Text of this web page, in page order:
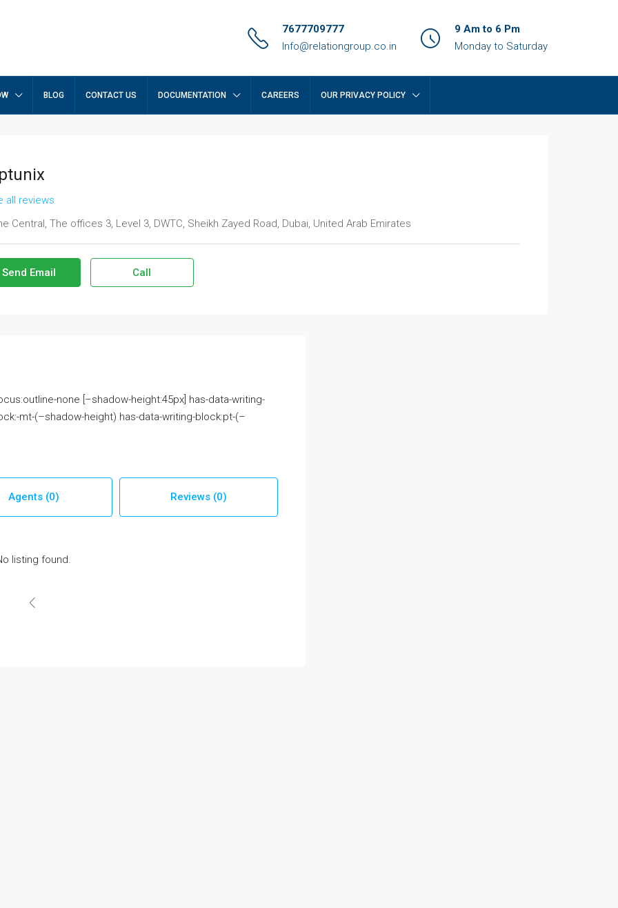
7677709777
Info@relationgroup.co.in
9 Am to 6 Pm
Monday to Saturday
BLOG CONTACT US DOCUMENTATION CAREERS OUR PRIVACY POLICY
all reviews
Central, The offices 3, Level 3, DWTC, Sheikh Zayed Road, Dubai, United Arab Emirates
Send Email Call
none [–shadow-height:45px] has-data-writing-
mt-(–shadow-height) has-data-writing-block:pt-(–
Agents (0) Reviews (0)
listing found.